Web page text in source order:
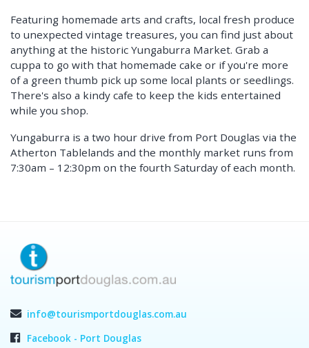
Featuring homemade arts and crafts, local fresh produce
to unexpected vintage treasures, you can find just about
anything at the historic Yungaburra Market. Grab a
cuppa to go with that homemade cake or if you're more
of a green thumb pick up some local plants or seedlings.
There's also a kindy cafe to keep the kids entertained
while you shop.
Yungaburra is a two hour drive from Port Douglas via the
Atherton Tablelands and the monthly market runs from
7:30am – 12:30pm on the fourth Saturday of each month.
info@tourismportdouglas.com.au
Facebook - Port Douglas